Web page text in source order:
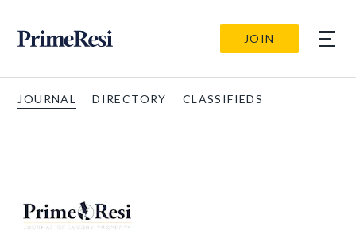
JOIN
JOURNAL DIRECTORY CLASSIFIEDS